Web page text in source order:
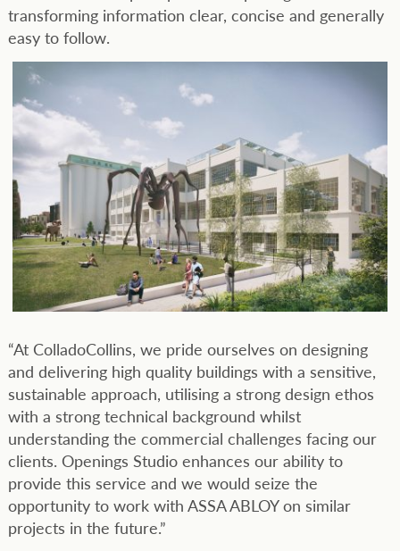
transforming information clear, concise and generally
easy to follow.
“At ColladoCollins, we pride ourselves on designing
and delivering high quality buildings with a sensitive,
sustainable approach, utilising a strong design ethos
with a strong technical background whilst
understanding the commercial challenges facing our
clients. Openings Studio enhances our ability to
provide this service and we would seize the
opportunity to work with ASSA ABLOY on similar
projects in the future.”